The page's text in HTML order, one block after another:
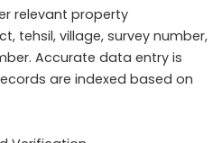
relevant property
tehsil, village, survey number,
Accurate data entry is
are indexed based on